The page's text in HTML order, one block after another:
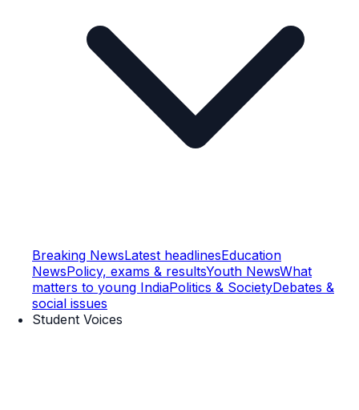
Breaking NewsLatest headlinesEducation
NewsPolicy, exams & resultsYouth NewsWhat
matters to young IndiaPolitics & SocietyDebates &
social issues
Student Voices